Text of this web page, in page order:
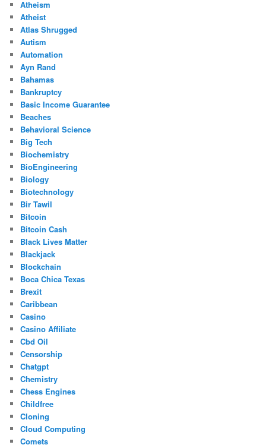
Atheism
Atheist
Atlas Shrugged
Autism
Automation
Ayn Rand
Bahamas
Bankruptcy
Basic Income Guarantee
Beaches
Behavioral Science
Big Tech
Biochemistry
BioEngineering
Biology
Biotechnology
Bir Tawil
Bitcoin
Bitcoin Cash
Black Lives Matter
Blackjack
Blockchain
Boca Chica Texas
Brexit
Caribbean
Casino
Casino Affiliate
Cbd Oil
Censorship
Chatgpt
Chemistry
Chess Engines
Childfree
Cloning
Cloud Computing
Comets